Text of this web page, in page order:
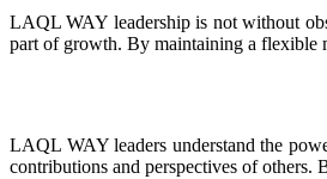
LAQLWAY leadership is not without
part of growth. By maintaining a flexible
LAQL WAY leaders understand the
contributions and perspectives of others.